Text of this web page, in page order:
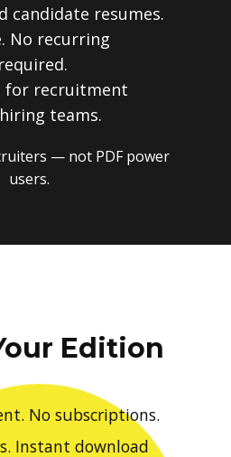
candidate resumes.
No recurring
for recruitment
teams.
— not PDF power
users.
Edition
No subscriptions.
Instant download